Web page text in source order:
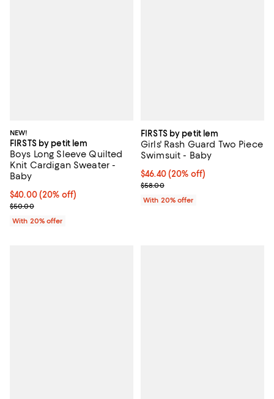
NEW!
FIRSTS by petit lem
Boys Long Sleeve Quilted
Knit Cardigan Sweater -
Baby
Current price $40.00; 20% off; undefined;
$40.00(20% off)
; Previous price $50.00;
$50.00
With 20% offer
FIRSTS by petit lem
Girls' Rash Guard Two Piece
Swimsuit - Baby
Current price $46.40; 20% off;
$46.40(20% off)
; Previous price $58.00;
$58.00
With 20% offer